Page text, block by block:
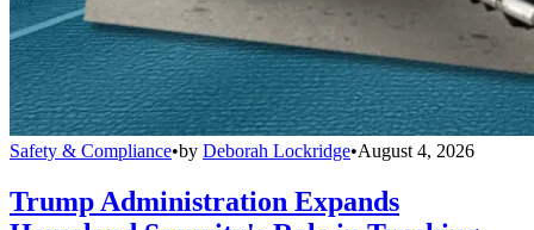
Safety & Compliance•by Deborah Lockridge•August 4, 2026
Trump Administration Expands